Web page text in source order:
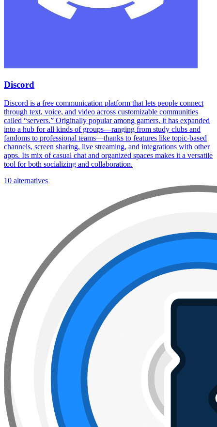
Discord
Discord is a free communication platform that lets people connect
through text, voice, and video across customizable communities
called “servers.” Originally popular among gamers, it has expanded
into a hub for all kinds of groups—ranging from study clubs and
fandoms to professional teams—thanks to features like topic-based
channels, screen sharing, live streaming, and integrations with other
apps. Its mix of casual chat and organized spaces makes it a versatile
tool for both socializing and collaboration.
10 alternatives